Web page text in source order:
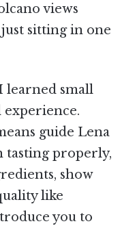
views
sitting in one
learned small
experience.
guide Lena
tasting properly,
show
like
you to